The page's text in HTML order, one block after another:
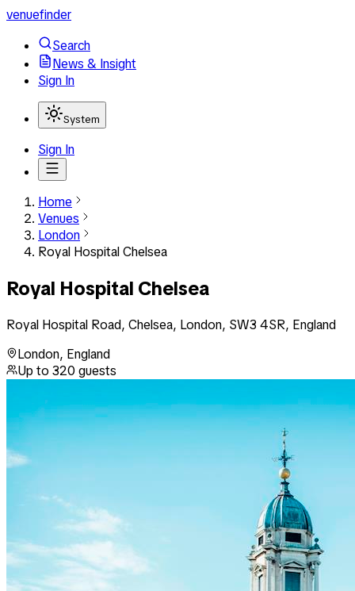
venuefinder
Search
News & Insight
Sign In
System
Sign In
Home
Venues
London
Royal Hospital Chelsea
Royal Hospital Chelsea
Royal Hospital Road, Chelsea, London, SW3 4SR, England
London, England
Up to 320 guests